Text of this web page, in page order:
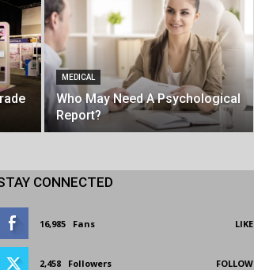
MEDICAL
Who May Need A Psychological
Report?
CONNECTED
16,985 Fans LIKE
2,458 Followers FOLLOW